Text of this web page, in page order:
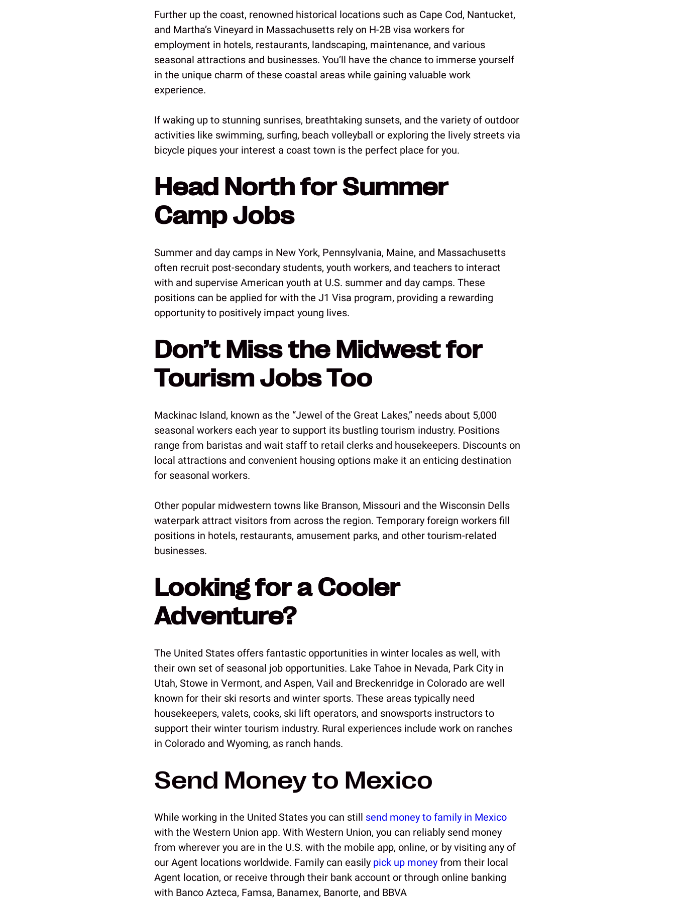
Further up the coast, renowned historical locations such as Cape Cod, Nantucket,
and Martha’s Vineyard in Massachusetts rely on H-2B visa workers for
employment in hotels, restaurants, landscaping, maintenance, and various
seasonal attractions and businesses. You’ll have the chance to immerse yourself
in the unique charm of these coastal areas while gaining valuable work
experience.
If waking up to stunning sunrises, breathtaking sunsets, and the variety of outdoor
activities like swimming, surfing, beach volleyball or exploring the lively streets via
bicycle piques your interest a coast town is the perfect place for you.
Head North for Summer
Camp Jobs
Summer and day camps in New York, Pennsylvania, Maine, and Massachusetts
often recruit post-secondary students, youth workers, and teachers to interact
with and supervise American youth at U.S. summer and day camps. These
positions can be applied for with the J1 Visa program, providing a rewarding
opportunity to positively impact young lives.
Don’t Miss the Midwest for
Tourism Jobs Too
Mackinac Island, known as the “Jewel of the Great Lakes,” needs about 5,000
seasonal workers each year to support its bustling tourism industry. Positions
range from baristas and wait staff to retail clerks and housekeepers. Discounts on
local attractions and convenient housing options make it an enticing destination
for seasonal workers.
Other popular midwestern towns like Branson, Missouri and the Wisconsin Dells
waterpark attract visitors from across the region. Temporary foreign workers fill
positions in hotels, restaurants, amusement parks, and other tourism-related
businesses.
Looking for a Cooler
Adventure?
The United States offers fantastic opportunities in winter locales as well, with
their own set of seasonal job opportunities. Lake Tahoe in Nevada, Park City in
Utah, Stowe in Vermont, and Aspen, Vail and Breckenridge in Colorado are well
known for their ski resorts and winter sports. These areas typically need
housekeepers, valets, cooks, ski lift operators, and snowsports instructors to
support their winter tourism industry. Rural experiences include work on ranches
in Colorado and Wyoming, as ranch hands.
Send Money to Mexico
While working in the United States you can still send money to family in Mexico
with the Western Union app. With Western Union, you can reliably send money
from wherever you are in the U.S. with the mobile app, online, or by visiting any of
our Agent locations worldwide. Family can easily pick up money from their local
Agent location, or receive through their bank account or through online banking
with Banco Azteca, Famsa, Banamex, Banorte, and BBVA